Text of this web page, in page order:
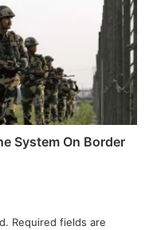
System On Border
Required fields are